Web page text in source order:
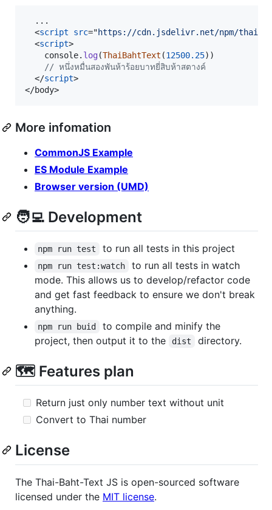
  ...
<script src="https://cdn.jsdelivr.net/npm/thai-
<script>
console. log(ThaiBahtText (12500.25) )
// หนึ่งหมื่นสองพันห้าร้อยบาทยี่สิบห้าสตางค์
</script>
</body>
More infomation
CommonJS Example
ES Module Example
Browser version (UMD)
🧑‍💻 Development
npm run test to run all tests in this project
npm run test:watch
to run all tests in watch
mode. This allows us to develop/refactor code
and get fast feedback to ensure we don't break
anything.
npm run buid
to compile and minify the
project, then output it to the
dist directory.
🗺️ Features plan
Return just only number text without unit
Convert to Thai number
License
The Thai-Baht-Text JS is open-sourced software
licensed under the MIT license.